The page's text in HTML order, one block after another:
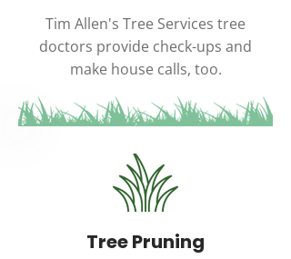
Tim Allen's Tree Services tree
doctors provide check-ups and
make house calls, too.
Tree Pruning